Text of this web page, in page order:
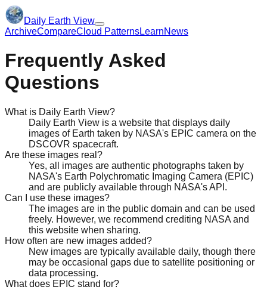
Daily Earth View
ArchiveCompareCloud PatternsLearnNews
Frequently Asked
Questions
What is Daily Earth View?
Daily Earth View is a website that displays daily
images of Earth taken by NASA's EPIC camera on the
DSCOVR spacecraft.
Are these images real?
Yes, all images are authentic photographs taken by
NASA's Earth Polychromatic Imaging Camera (EPIC)
and are publicly available through NASA's API.
Can I use these images?
The images are in the public domain and can be used
freely. However, we recommend crediting NASA and
this website when sharing.
How often are new images added?
New images are typically available daily, though there
may be occasional gaps due to satellite positioning or
data processing.
What does EPIC stand for?